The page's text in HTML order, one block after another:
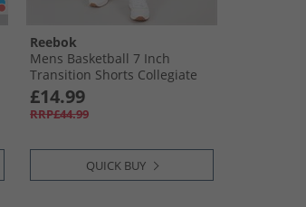
Reebok
Mens Basketball 7 Inch
Transition Shorts Collegiate
Green
£14.99
RRP£44.99
QUICK BUY